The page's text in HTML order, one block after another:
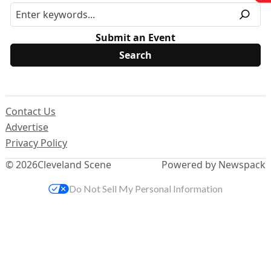
Submit an Event
© 2026Cleveland Scene
Contact Us
Advertise
Privacy Policy
Powered by Newspack
Do Not Sell My Personal Information